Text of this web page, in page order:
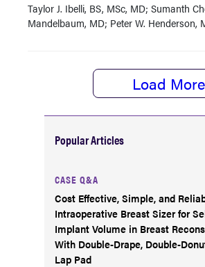
Taylor J. Ibelli, BS , MSc, MD; Sumanth
Mandelbaum, MD; Peter W. Henderson,
Load More
Popular Articles
CASE Q&A
Cost Effective, Simple, and
Intraoperative Breast Sizer for
Implant Volume in Breast
With Double-Drape, Double-
Lap Pad